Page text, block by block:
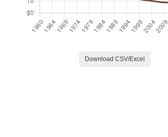
Download CSV/Excel